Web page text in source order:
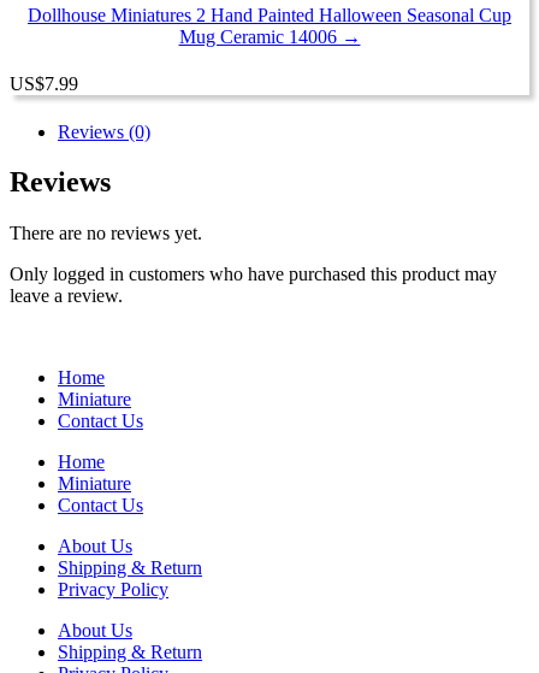
$17.99
Dollhouse Miniatures 2 Hand Painted Halloween Seasonal Cup
Mug Ceramic 14006 →
US$7.99
Reviews (0)
Reviews
There are no reviews yet.
Only logged in customers who have purchased this product may
leave a review.
Home
Miniature
Contact Us
Home
Miniature
Contact Us
About Us
Shipping & Return
Privacy Policy
About Us
Shipping & Return